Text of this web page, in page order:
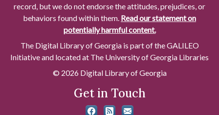
record, but we do not endorse the attitudes, prejudices, or
behaviors found within them. Read our statement on
potentially harmful content.
The Digital Library of Georgia is part of the GALILEO
Initiative and located at The University of Georgia Libraries
© 2026 Digital Library of Georgia
Get in Touch